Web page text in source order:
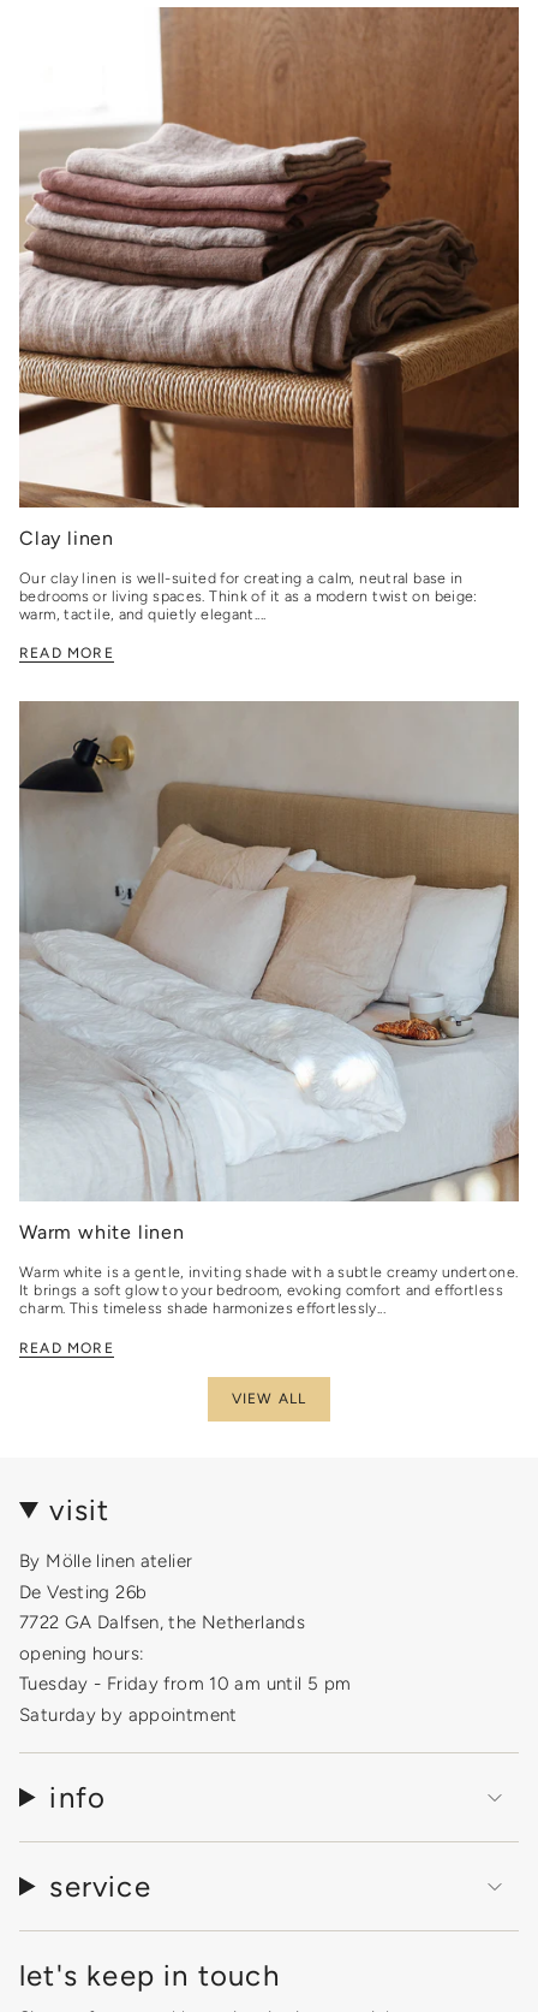
Clay linen
Our clay linen is well-suited for creating a calm, neutral base in
bedrooms or living spaces. Think of it as a modern twist on beige:
warm, tactile, and quietly elegant....
READ MORE
Warm white linen
Warm white is a gentle, inviting shade with a subtle creamy undertone.
It brings a soft glow to your bedroom, evoking comfort and effortless
charm. This timeless shade harmonizes effortlessly...
READ MORE
VIEW ALL
visit
By Mölle linen atelier
De Vesting 26b
7722 GA Dalfsen, the Netherlands
opening hours:
Tuesday - Friday from 10 am until 5 pm
Saturday by appointment
info
service
let's keep in touch